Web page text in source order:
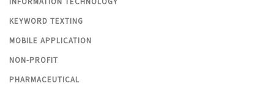
KEYWORD TEXTING
MOBILE APPLICATION
NON-PROFIT
PHARMACEUTICAL